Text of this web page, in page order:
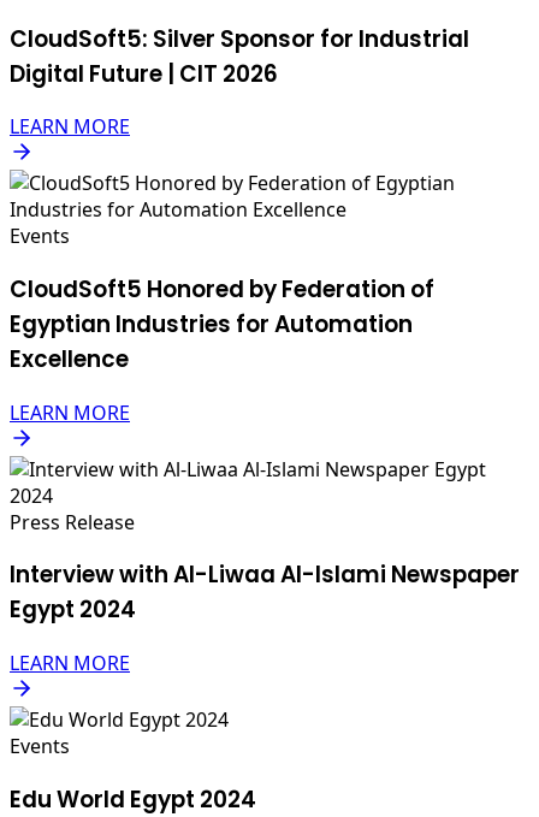
CloudSoft5: Silver Sponsor for Industrial
Digital Future | CIT 2026
LEARN MORE
Events
CloudSoft5 Honored by Federation of
Egyptian Industries for Automation
Excellence
LEARN MORE
Press Release
Interview with Al-Liwaa Al-Islami Newspaper
Egypt 2024
LEARN MORE
Events
Edu World Egypt 2024